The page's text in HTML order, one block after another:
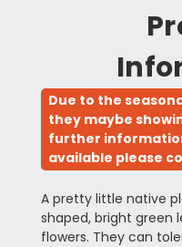
Due to the
they maybe
further
available please
A pretty little native
shaped, bright green
flowers. They can